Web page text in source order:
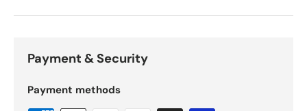
Payment & Security
Payment methods